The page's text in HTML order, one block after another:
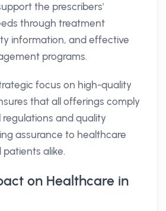
the prescribers'
through treatment
information, and effective
programs.
focus on high-quality
that all offerings comply
and quality
assurance to healthcare
alike.
on Healthcare in